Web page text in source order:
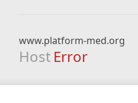
www.platform-med.org
Host Error